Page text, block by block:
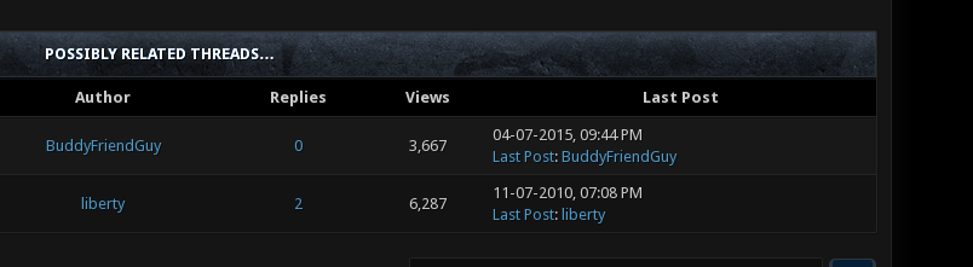
POSSIBLY RELATED THREADS…
Author Replies Views Last Post
BuddyFriendGuy 0 3,667
04-07-2015, 09:44 PM
Last Post: BuddyFriendGuy
liberty 2 6,287
11-07-2010, 07:08 PM
Last Post: liberty